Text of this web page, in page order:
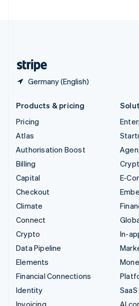
Germany (English)
Products & pricing
Pricing
Atlas
Authorisation Boost
Billing
Capital
Checkout
Climate
Connect
Crypto
Data Pipeline
Elements
Financial Connections
Identity
Invoicing
E-
In-
SaaS
AI